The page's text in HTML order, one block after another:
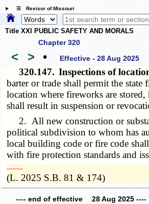
☰ Revisor of Missouri
Title XXI PUBLIC SAFETY AND MORALS
Chapter 320
< > • Effective - 28 Aug 2025
320.147. Inspections of
barter or trade shall permit the state
location where fireworks are
shall result in suspension or
2. All new construction or
political subdivision to whom has
local building code or fire code
with fire protection standards and
­­--------
(L. 2025 S.B. 81 & 174)
---- end of effective 28 Aug 2025 ----